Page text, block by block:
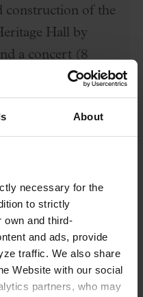
About
necessary for the
to strictly
own and third-
and ads, provide
traffic. We also share
Website with our social
partners, who may
construction of the
Hall by
a concert (8